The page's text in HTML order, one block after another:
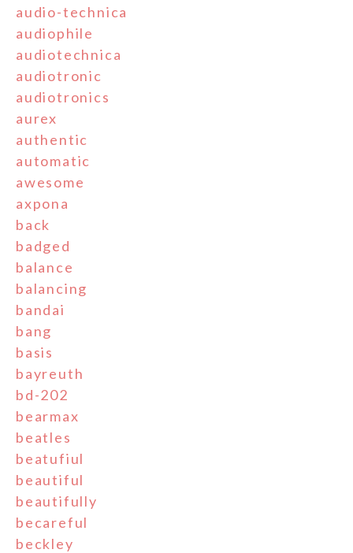
audio-technica
audiophile
audiotechnica
audiotronic
audiotronics
aurex
authentic
automatic
awesome
axpona
back
badged
balance
balancing
bandai
bang
basis
bayreuth
bd-202
bearmax
beatles
beatufiul
beautiful
beautifully
becareful
beckley